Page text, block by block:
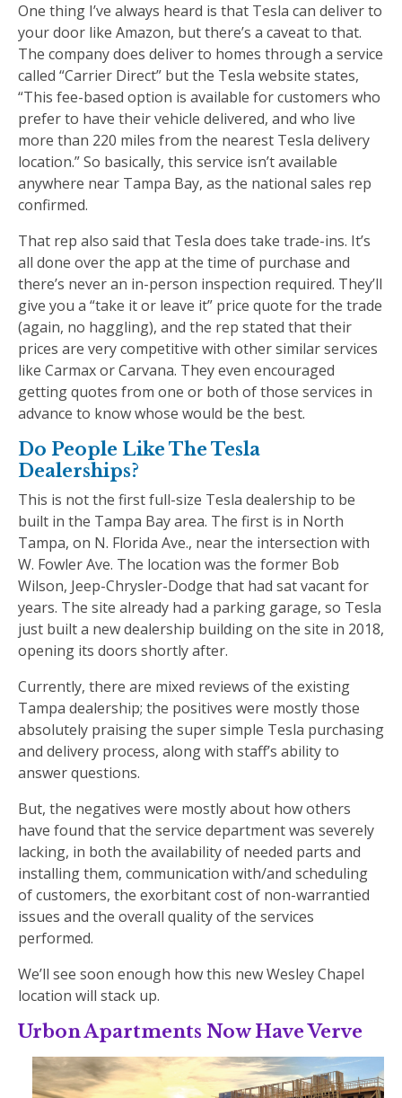
One thing I’ve always heard is that Tesla can deliver to
your door like Amazon, but there’s a caveat to that.
The company does deliver to homes through a service
called “Carrier Direct” but the Tesla website states,
“This fee-based option is available for customers who
prefer to have their vehicle delivered, and who live
more than 220 miles from the nearest Tesla delivery
location.” So basically, this service isn’t available
anywhere near Tampa Bay, as the national sales rep
confirmed.
That rep also said that Tesla does take trade-ins. It’s
all done over the app at the time of purchase and
there’s never an in-person inspection required. They’ll
give you a “take it or leave it” price quote for the trade
(again, no haggling), and the rep stated that their
prices are very competitive with other similar services
like Carmax or Carvana. They even encouraged
getting quotes from one or both of those services in
advance to know whose would be the best.
Do People Like The Tesla
Dealerships?
This is not the first full-size Tesla dealership to be
built in the Tampa Bay area. The first is in North
Tampa, on N. Florida Ave., near the intersection with
W. Fowler Ave. The location was the former Bob
Wilson, Jeep-Chrysler-Dodge that had sat vacant for
years. The site already had a parking garage, so Tesla
just built a new dealership building on the site in 2018,
opening its doors shortly after.
Currently, there are mixed reviews of the existing
Tampa dealership; the positives were mostly those
absolutely praising the super simple Tesla purchasing
and delivery process, along with staff’s ability to
answer questions.
But, the negatives were mostly about how others
have found that the service department was severely
lacking, in both the availability of needed parts and
installing them, communication with/and scheduling
of customers, the exorbitant cost of non-warrantied
issues and the overall quality of the services
performed.
We’ll see soon enough how this new Wesley Chapel
location will stack up.
Urbon Apartments Now Have Verve